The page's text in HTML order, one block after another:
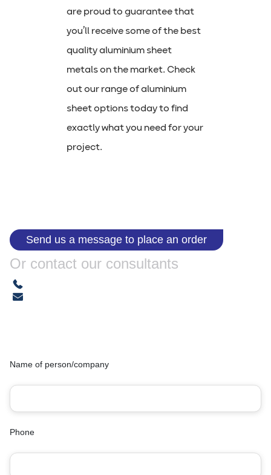
are proud to guarantee that
you’ll receive some of the best
quality aluminium sheet
metals on the market. Check
out our range of aluminium
sheet options today to find
exactly what you need for your
project.
Send us a message to place an order
Or contact our consultants
Name of person/company
Phone